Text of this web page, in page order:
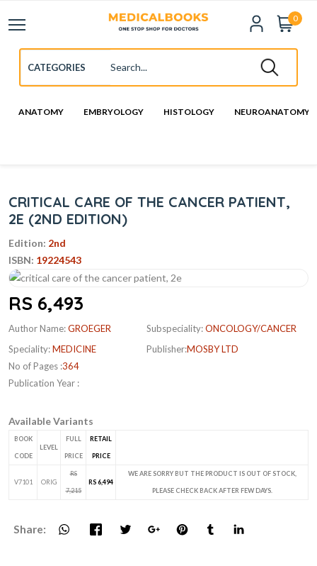
0
ANATOMY EMBRYOLOGY HISTOLOGY NEUROANATOMY
CRITICAL CARE OF THE CANCER PATIENT,
2E (2ND EDITION)
Edition: 2nd
ISBN: 19224543
RS 6,493
Author Name:GROEGER
Speciality:MEDICINE
No of Pages :364
Publication Year :
Subspeciality:ONCOLOGY/CANCER
Publisher:MOSBY LTD
Available Variants
BOOK
CODE
LEVEL
FULL
PRICE
RETAIL
PRICE
V7101 ORIG
RS
7,215
RS 6,494
WE ARE SORRY BUT THE PRODUCT IS OUT OF STOCK,
PLEASE CHECK BACK AFTER FEW DAYS.
Share: